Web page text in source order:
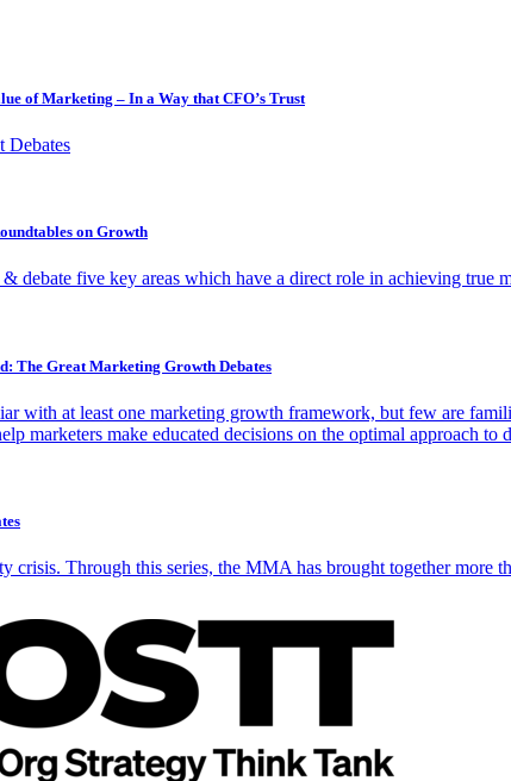
of Marketing – In a Way that CFO’s Trust
Debates
on Growth
debate five key areas which have a direct role in achieving true
The Great Marketing Growth Debates
with at least one marketing growth framework, but few are
marketers make educated decisions on the optimal approach to
crisis. Through this series, the MMA has brought together more